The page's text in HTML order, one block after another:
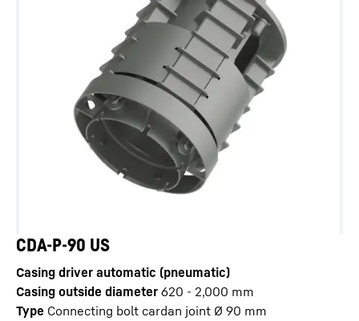
CDA-P-90 US
Casing driver automatic (pneumatic)
Casing outside diameter 620 - 2,000 mm
Type Connecting bolt cardan joint Ø 90 mm